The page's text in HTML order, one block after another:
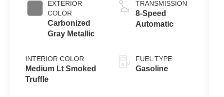
EXTERIOR
COLOR
Carbonized
Gray Metallic
INTERIOR COLOR
Medium Lt Smoked
Truffle
Technology
TRANSMISSION
8-Speed
Automatic
FUEL TYPE
Gasoline